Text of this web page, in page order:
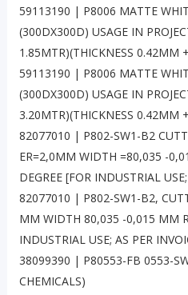
59113190 | P8006 MATTE
(300DX300D) USAGE IN
1.85MTR)(THICKNESS 0.42MM
59113190 | P8006 MATTE
(300DX300D) USAGE IN
3.20MTR)(THICKNESS 0.42MM
82077010 | P802-SW1-B2
ER=2,0MM WIDTH =80,035 -
DEGREE [FOR INDUSTRIAL
82077010 | P802-SW1-B2,
MM WIDTH 80,035 -0,015 MM
INDUSTRIAL USE; AS PER
38099390 | P80553-FB 0553-
CHEMICALS)